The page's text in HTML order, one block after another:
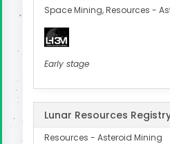
Space Mining, Resources -
Early stage
Lunar Resources
Resources - Asteroid Mining